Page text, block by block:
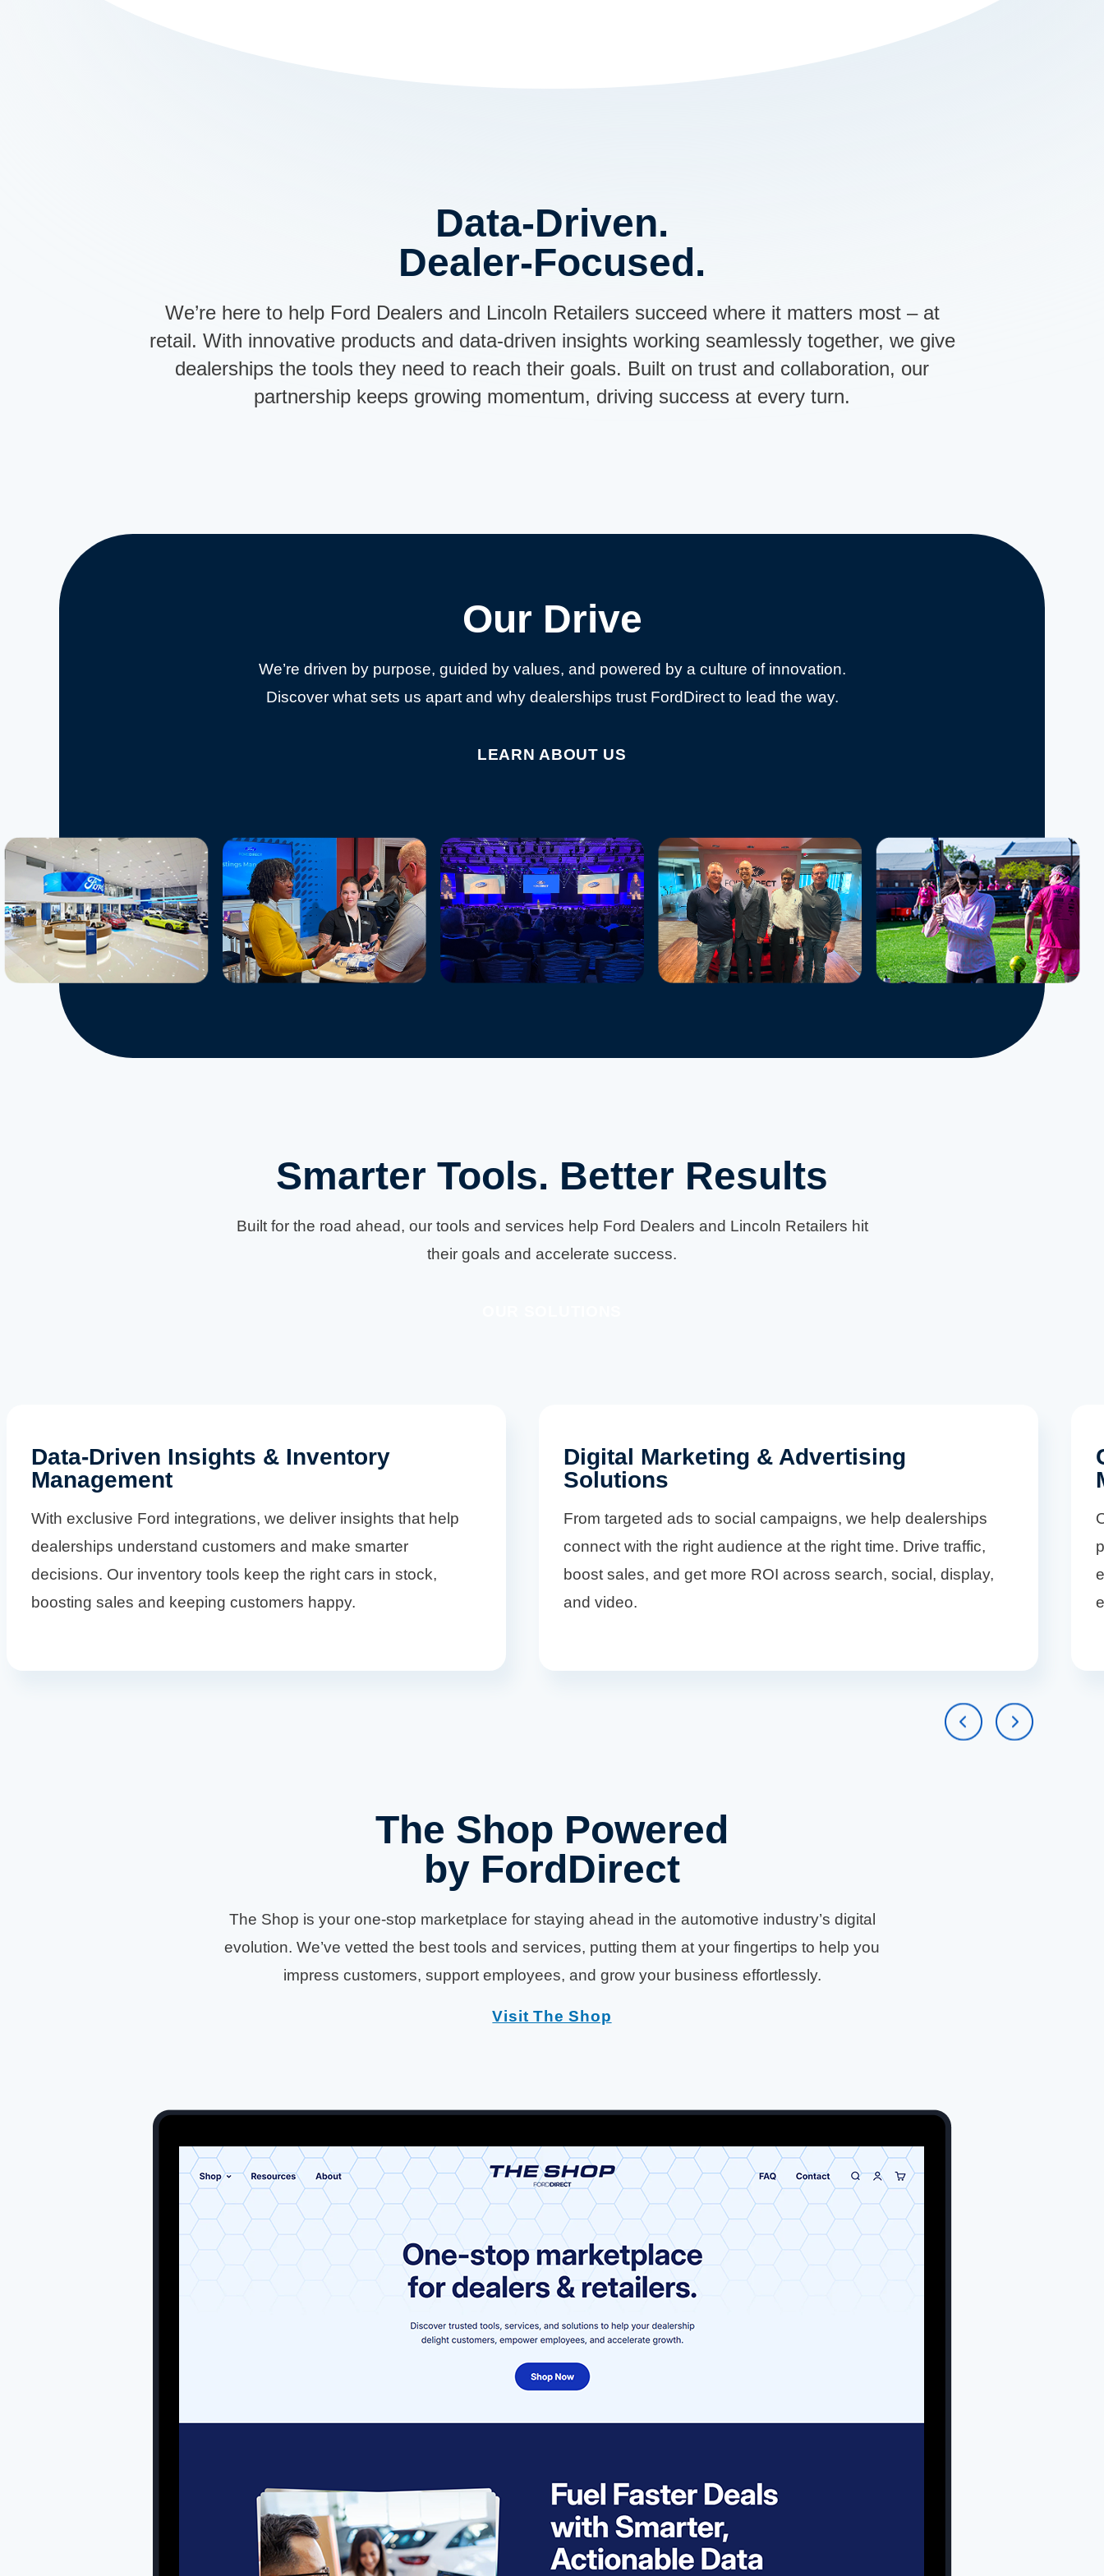
Data-Driven.
Dealer-Focused.
We’re here to help Ford Dealers and Lincoln Retailers succeed where it matters most – at
retail. With innovative products and data-driven insights working seamlessly together, we give
dealerships the tools they need to reach their goals. Built on trust and collaboration, our
partnership keeps growing momentum, driving success at every turn.
Our Drive
We’re driven by purpose, guided by values, and powered by a culture of innovation.
Discover what sets us apart and why dealerships trust FordDirect to lead the way.
LEARN ABOUT US
Smarter Tools. Better Results
Built for the road ahead, our tools and services help Ford Dealers and Lincoln Retailers hit
their goals and accelerate success.
Data-Driven Insights & Inventory
Management
With exclusive Ford integrations, we deliver insights that help
dealerships understand customers and make smarter
decisions. Our inventory tools keep the right cars in stock,
boosting sales and keeping customers happy.
Digital Marketing & Advertising
Solutions
From targeted ads to social campaigns, we help dealerships
connect with the right audience at the right time. Drive traffic,
boost sales, and get more ROI across search, social, display,
and video.
The Shop Powered
by FordDirect
The Shop is your one-stop marketplace for staying ahead in the automotive industry’s digital
evolution. We’ve vetted the best tools and services, putting them at your fingertips to help you
impress customers, support employees, and grow your business effortlessly.
Visit The Shop